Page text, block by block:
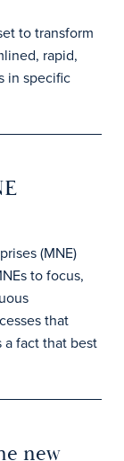
to transform
rapid,
in specific
(MNE)
to focus,
that
a fact that best
new